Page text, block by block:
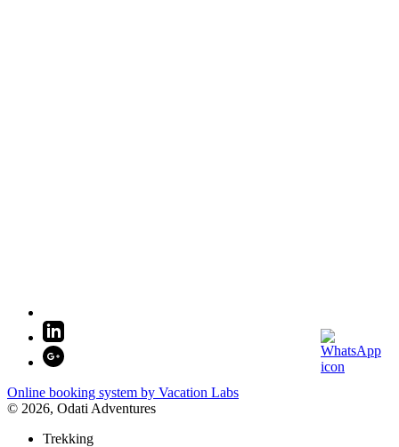
Online booking system by Vacation Labs
© 2026, Odati Adventures
Trekking